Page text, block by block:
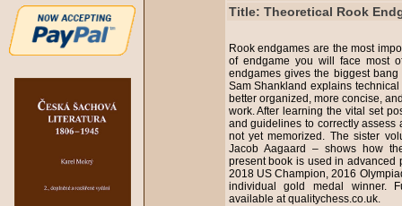
Title: Theoretical Rook
Rook endgames are the most
of endgame you will face most
endgames gives the biggest
Sam Shankland explains
better organized, more concise,
work. After learning the vital set
and guidelines to correctly
not yet memorized. The sister
Jacob Aagaard – shows how
present book is used in advanced
2018 US Champion, 2016
individual gold medal winner.
available at qualitychess.co.uk.